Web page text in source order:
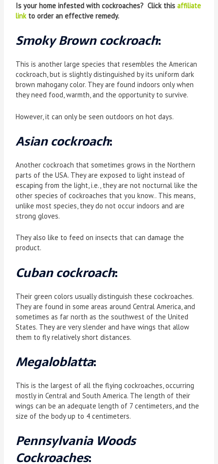
Is your home infested with cockroaches? Click thisaffiliate
linkto order an effective remedy.
Smoky Brown cockroach:
This is another large species that resembles the American
cockroach, but is slightly distinguished by its uniform dark
brown mahogany color. They are found indoors only when
they need food, warmth, and the opportunity to survive.
However, it can only be seen outdoors on hot days.
Asian cockroach:
Another cockroach that sometimes grows in the Northern
parts of the USA. They are exposed to light instead of
escaping from the light, i.e., they are not nocturnal like the
other species of cockroaches that you know.. This means,
unlike most species, they do not occur indoors and are
strong gloves.
They also like to feed on insects that can damage the
product.
Cuban cockroach:
Their green colors usually distinguish these cockroaches.
They are found in some areas around Central America, and
sometimes as far north as the southwest of the United
States. They are very slender and have wings that allow
them to fly relatively short distances.
Megaloblatta:
This is the largest of all the flying cockroaches, occurring
mostly in Central and South America. The length of their
wings can be an adequate length of 7 centimeters, and the
size of the body up to 4 centimeters.
Pennsylvania Woods
Cockroaches: